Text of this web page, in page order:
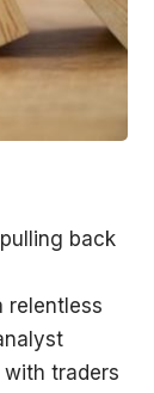
back
relentless
traders